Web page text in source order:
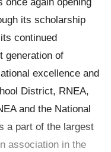
once again opening
its scholarship
continued
generation of
excellence and
District, RNEA,
and the National
a part of the largest
association in the